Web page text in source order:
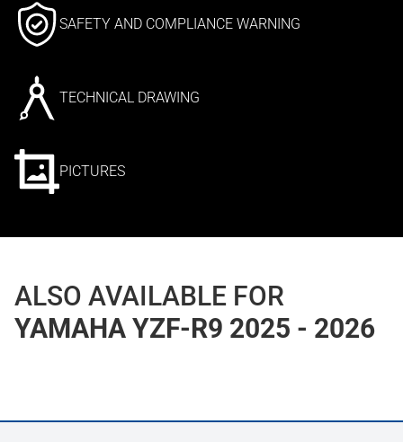
SAFETY AND COMPLIANCE WARNING
TECHNICAL DRAWING
PICTURES
ALSO AVAILABLE FOR
YAMAHA YZF-R9 2025 - 2026